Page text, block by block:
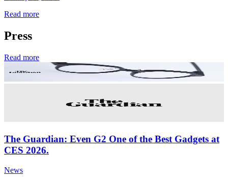
Read more
Press
Read more
The Guardian: Even G2 One of the Best Gadgets at
CES 2026.
News